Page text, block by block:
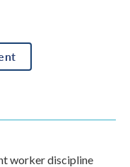
worker discipline